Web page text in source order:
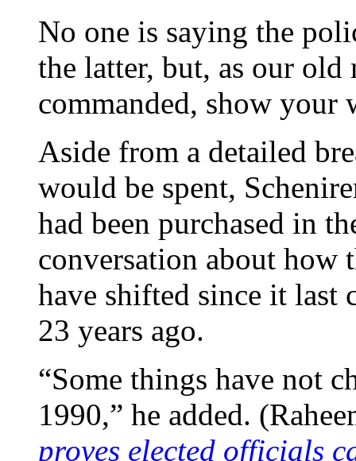
No one is saying the
the latter, but, as our old
commanded, show your
Aside from a detailed
would be spent,
had been purchased in
conversation about how
have shifted since it last
23 years ago.
“Some things have not
1990,” he added.
proves elected officials